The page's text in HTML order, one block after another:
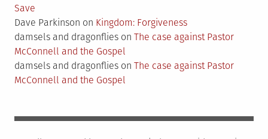
Save
Dave Parkinson on Kingdom: Forgiveness
damsels and dragonflies on The case against Pastor
McConnell and the Gospel
damsels and dragonflies on The case against Pastor
McConnell and the Gospel